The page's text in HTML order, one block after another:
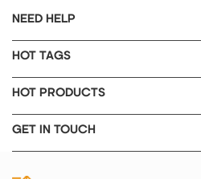
NEED HELP
HOT TAGS
HOT PRODUCTS
GET IN TOUCH